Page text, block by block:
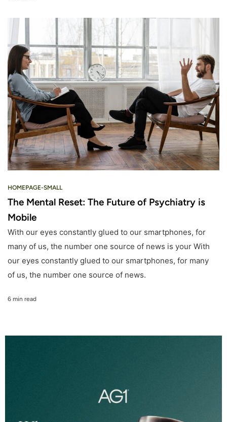
HOMEPAGE-SMALL
The Mental Reset: The Future of Psychiatry is
Mobile
With our eyes constantly glued to our smartphones, for
many of us, the number one source of news is your With
our eyes constantly glued to our smartphones, for many
of us, the number one source of news.
6 min read